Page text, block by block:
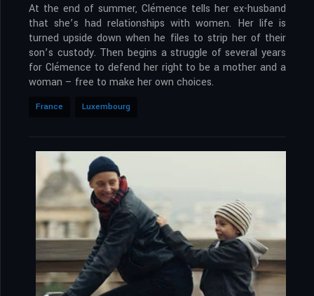
At the end of summer, Clémence tells her ex-husband
that she’s had relationships with women. Her life is
turned upside down when he files to strip her of their
son’s custody. Then begins a struggle of several years
for Clémence to defend her right to be a mother and a
woman – free to make her own choices.
France Luxembourg